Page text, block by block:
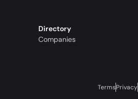
Directory
Companies
TermsPrivacy